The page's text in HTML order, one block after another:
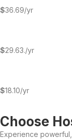
$36.69/yr
$29.63./yr
$18.10/yr
Choose
Experience